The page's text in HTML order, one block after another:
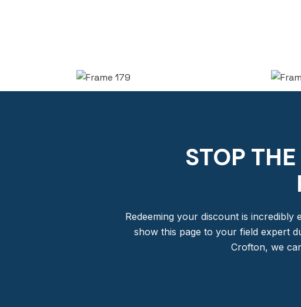
STOP
Redeeming your discount is
show this page to your field expert
Crofton, we